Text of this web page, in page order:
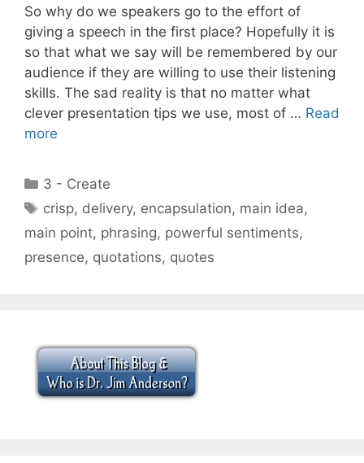
So why do we speakers go to the effort of
giving a speech in the first place? Hopefully it is
so that what we say will be remembered by our
audience if they are willing to use their listening
skills. The sad reality is that no matter what
clever presentation tips we use, most of … Read
more
Categories
3 - Create
Tags
crisp, delivery, encapsulation, main idea,
main point, phrasing, powerful sentiments,
presence, quotations, quotes